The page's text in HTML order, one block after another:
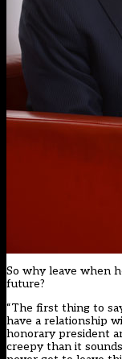
So why leave when
future?
“The first thing to
have a relationship
honorary president
creepy than it